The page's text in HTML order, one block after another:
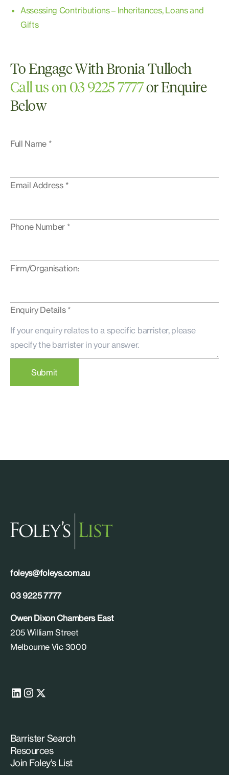
Assessing Contributions – Inheritances, Loans and
Gifts
To Engage With Bronia Tulloch
Call us on 03 9225 7777or Enquire
Below
Full Name *
Email Address *
Phone Number *
Firm/Organisation:
Enquiry Details *
Submit
foleys@foleys.com.au
03 9225 7777
Owen Dixon Chambers East
205 William Street
Melbourne Vic 3000
Barrister Search
Resources
Join Foley’s List